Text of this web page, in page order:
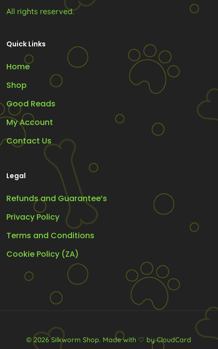
All rights reserved.
Quick Links
Home
Shop
Good Reads
My Account
Contact Us
Legal
Refunds and Guarantee’s
Privacy Policy
Terms and Conditions
Cookie Policy (ZA)
© 2026 Silkworm Shop. Made with ♡ by CloudCard